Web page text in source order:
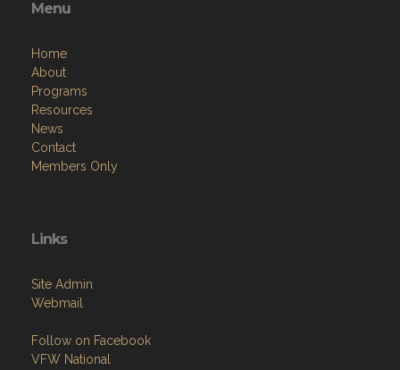
Menu
Home
About
Programs
Resources
News
Contact
Members Only
Links
Site Admin
Webmail
Follow on Facebook
VFW National